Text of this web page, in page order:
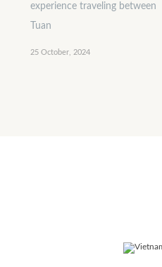
experience traveling between
Tuan
25 October, 2024